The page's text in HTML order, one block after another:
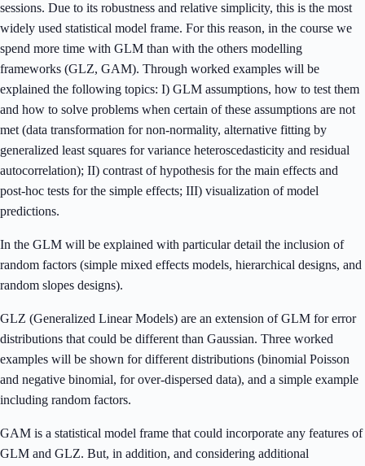
sessions. Due to its robustness and relative simplicity, this is the most
widely used statistical model frame. For this reason, in the course we
spend more time with GLM than with the others modelling
frameworks (GLZ, GAM). Through worked examples will be
explained the following topics: I) GLM assumptions, how to test them
and how to solve problems when certain of these assumptions are not
met (data transformation for non-normality, alternative fitting by
generalized least squares for variance heteroscedasticity and residual
autocorrelation); II) contrast of hypothesis for the main effects and
post-hoc tests for the simple effects; III) visualization of model
predictions.
In the GLM will be explained with particular detail the inclusion of
random factors (simple mixed effects models, hierarchical designs, and
random slopes designs).
GLZ (Generalized Linear Models) are an extension of GLM for error
distributions that could be different than Gaussian. Three worked
examples will be shown for different distributions (binomial Poisson
and negative binomial, for over-dispersed data), and a simple example
including random factors.
GAM is a statistical model frame that could incorporate any features of
GLM and GLZ. But, in addition, and considering additional